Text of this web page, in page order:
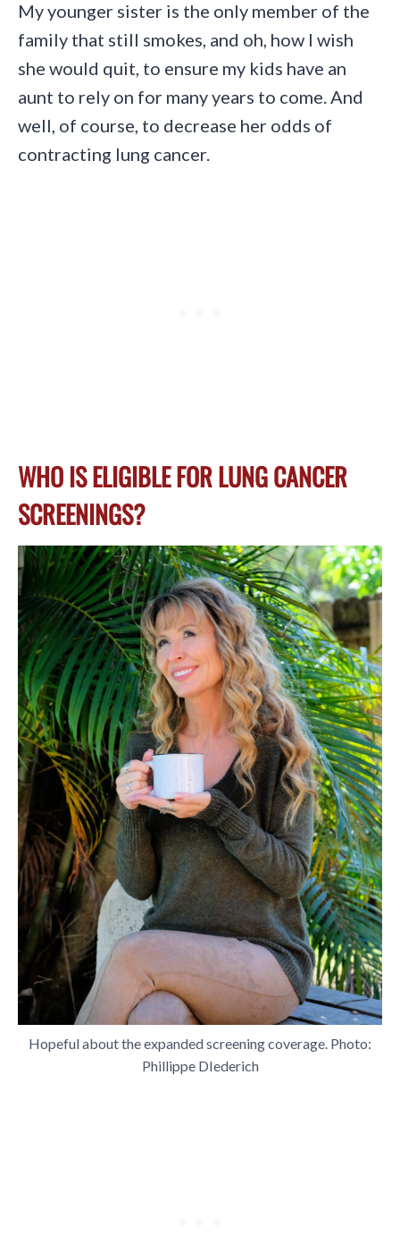
My younger sister is the only member of the
family that still smokes, and oh, how I wish
she would quit, to ensure my kids have an
aunt to rely on for many years to come. And
well, of course, to decrease her odds of
contracting lung cancer.
WHO IS ELIGIBLE FOR LUNG CANCER
SCREENINGS?
Hopeful about the expanded screening coverage. Photo:
Phillippe DIederich